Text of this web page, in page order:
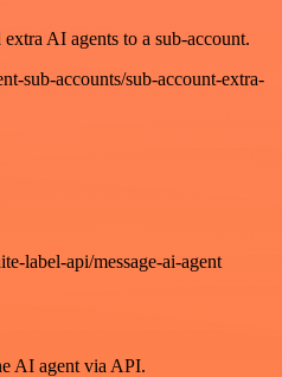
AI agents to a sub-account.
sub-accounts/sub-account-extra-
label-api/message-ai-agent
AI agent via API.